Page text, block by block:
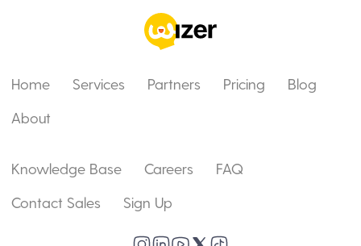
Home Services Partners Pricing
Blog
About
Knowledge Base Careers
FAQ
Contact Sales
Sign Up